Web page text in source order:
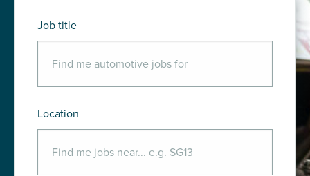
Job title
Location